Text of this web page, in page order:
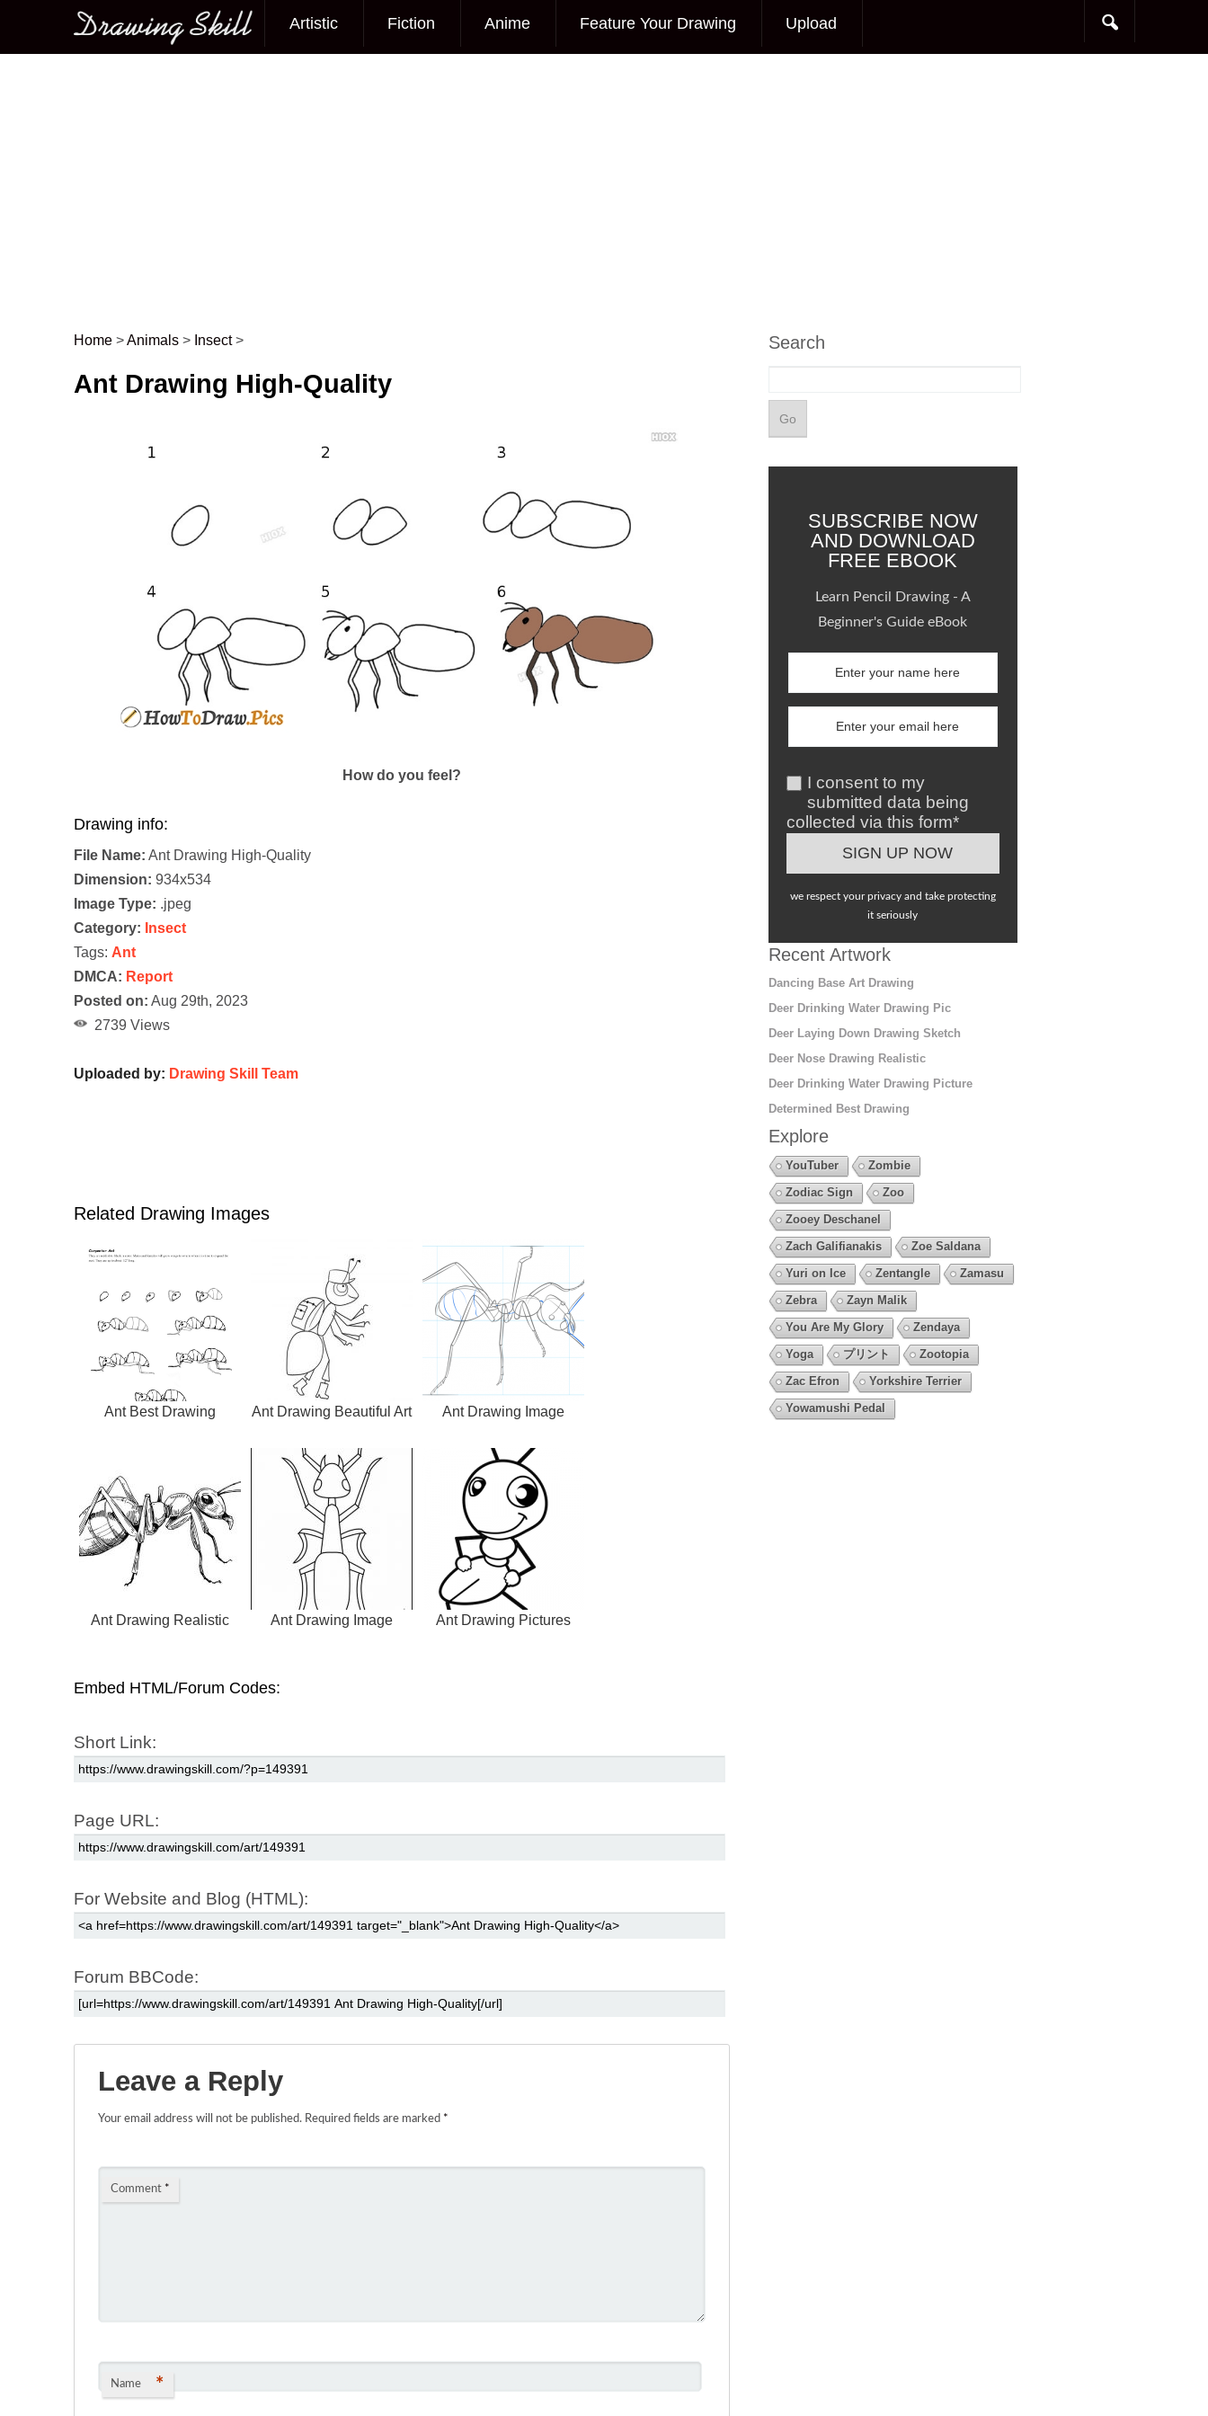
Main menu
Artistic Fiction Anime Feature Your Drawing Upload
Post navigation
Home >Animals > Insect>
Ant Drawing High-Quality
How do you feel?
Drawing info:
File Name: Ant Drawing High-Quality
Dimension: 934x534
Image Type: .jpeg
Category: Insect
Tags: Ant
DMCA: Report
Posted on: Aug 29th, 2023
2739 Views
Uploaded by: Drawing Skill Team
Related Drawing Images
Ant Best Drawing Ant Drawing Beautiful Art Ant Drawing Image
Ant Drawing Realistic Ant Drawing Image Ant Drawing Pictures
Embed HTML/Forum Codes:
Short Link:
Page URL:
For Website and Blog (HTML):
Forum BBCode:
Leave a Reply
Your email address will not be published. Required fields are marked *
Comment *
Name *
Search
SUBSCRIBE NOW
AND DOWNLOAD
FREE EBOOK
Learn Pencil Drawing - A
Beginner's Guide eBook
I consent to my
submitted data being
collected via this form*
we respect your privacy and take protecting
it seriously
Recent Artwork
Dancing Base Art Drawing
Deer Drinking Water Drawing Pic
Deer Laying Down Drawing Sketch
Deer Nose Drawing Realistic
Deer Drinking Water Drawing Picture
Determined Best Drawing
Explore
YouTuber
Zombie
Zodiac Sign
Zoo
Zooey Deschanel
Zach Galifianakis
Zoe Saldana
Yuri on Ice
Zentangle
Zamasu
Zebra
Zayn Malik
You Are My Glory
Zendaya
Yoga
プリント
Zootopia
Zac Efron
Yorkshire Terrier
Yowamushi Pedal